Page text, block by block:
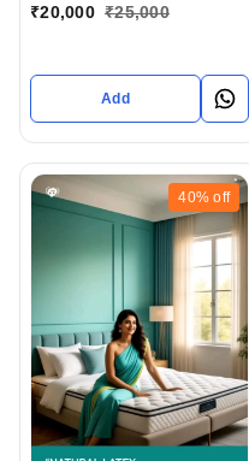
₹20,000 ₹25,000
Add
40% off